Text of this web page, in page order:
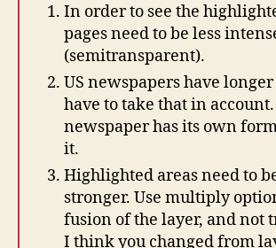
In order to see the
pages need to be less
(semitransparent).
US newspapers have
have to take that in
newspaper has its own
it.
Highlighted areas need to
stronger. Use multiply
fusion of the layer, and not
I think you changed from